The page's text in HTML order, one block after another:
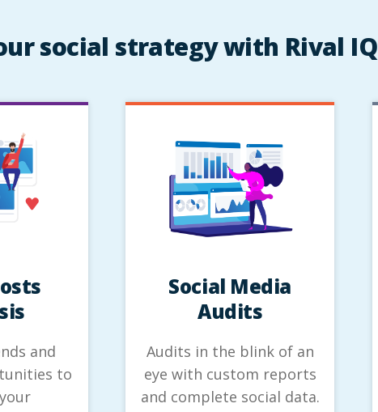
social strategy with Rival IQ
and
to
Social Media
Audits
Audits in the blink of an
eye with custom reports
and complete social data.